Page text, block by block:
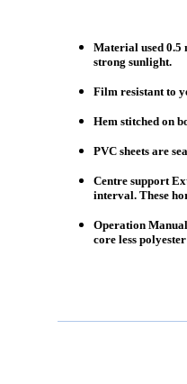
Material used 0.5
strong sunlight.
Film resistant to
Hem stitched on
PVC sheets are
Centre support
interval. These
Operation
core less